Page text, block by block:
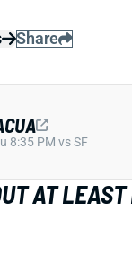
is in
WRs in snaps
of four targets
Jalin Hyatt
Malik Nabers. But
QB Daniel